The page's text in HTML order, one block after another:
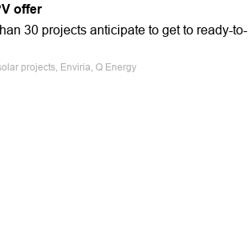
offer
30 projects anticipate to get to ready-to-
projects, Enviria, Q Energy